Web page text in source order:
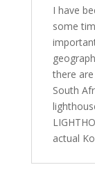
I have
some
there
South
actual